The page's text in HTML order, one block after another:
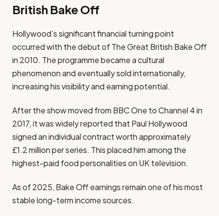
British Bake Off
Hollywood’s significant financial turning point
occurred with the debut of The Great British Bake Off
in 2010. The programme became a cultural
phenomenon and eventually sold internationally,
increasing his visibility and earning potential.
After the show moved from BBC One to Channel 4 in
2017, it was widely reported that Paul Hollywood
signed an individual contract worth approximately
£1.2 million per series. This placed him among the
highest-paid food personalities on UK television.
As of 2025, Bake Off earnings remain one of his most
stable long-term income sources.